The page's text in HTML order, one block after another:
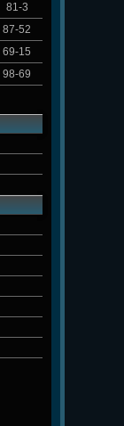
81-3
87-52
69-15
98-69